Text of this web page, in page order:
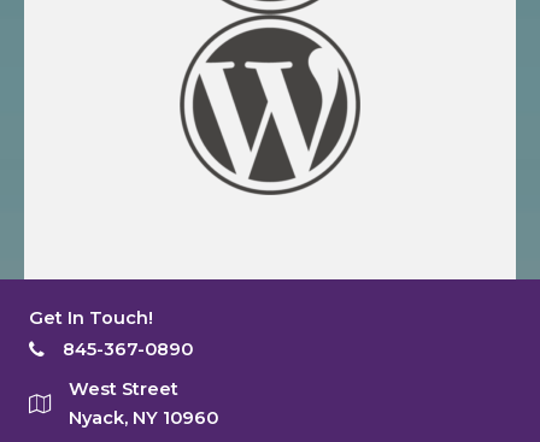
Get In Touch!
845-367-0890
West Street
Nyack, NY 10960